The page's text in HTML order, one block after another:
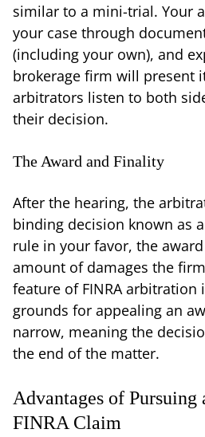
similar to a mini-trial. Your
your case through
(including your own), and
brokerage firm will present
arbitrators listen to both
their decision.
The Award and Finality
After the hearing, the
binding decision known as
rule in your favor, the
amount of damages the
feature of FINRA arbitration
grounds for appealing an
narrow, meaning the
the end of the matter.
Advantages of
FINRA Claim